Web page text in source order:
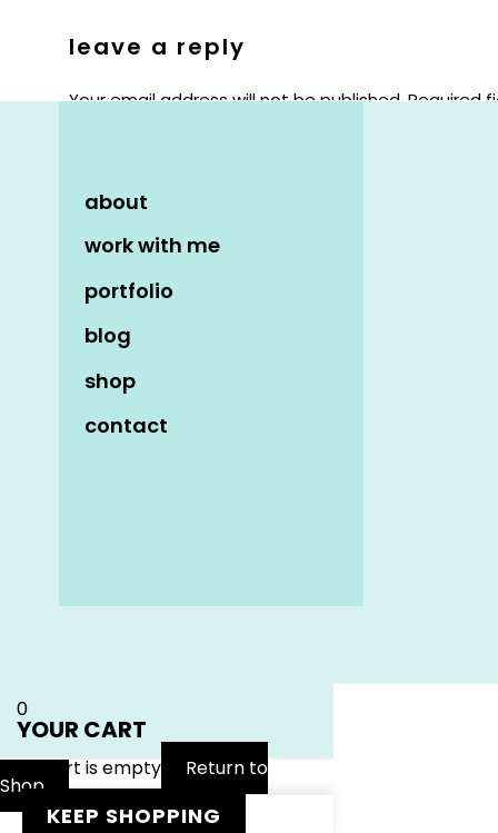
leave a reply
Your email address will not be published.Required
about
work with me
portfolio
blog
shop
contact
0
YOUR CART
Your cart is empty Return to
Shop
KEEP SHOPPING